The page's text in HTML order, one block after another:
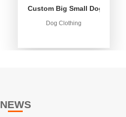
Custom Big Small Dog Rain
Dog Clothing
NEWS